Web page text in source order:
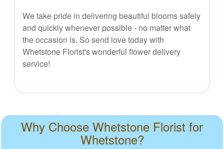
We take pride in delivering beautiful blooms safely
and quickly whenever possible - no matter what
the occasion is. So send love today with
Whetstone Florist's wonderful flower delivery
service!
Why Choose Whetstone Florist for
Whetstone?